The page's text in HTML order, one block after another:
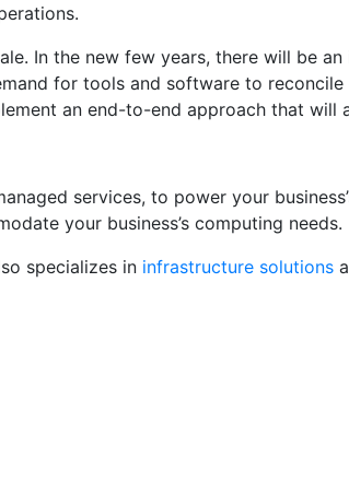
In the new few years, there will be
for tools and software to
an end-to-end approach that will
services, to power your
your business’s computing needs.
specializes in infrastructure solutions